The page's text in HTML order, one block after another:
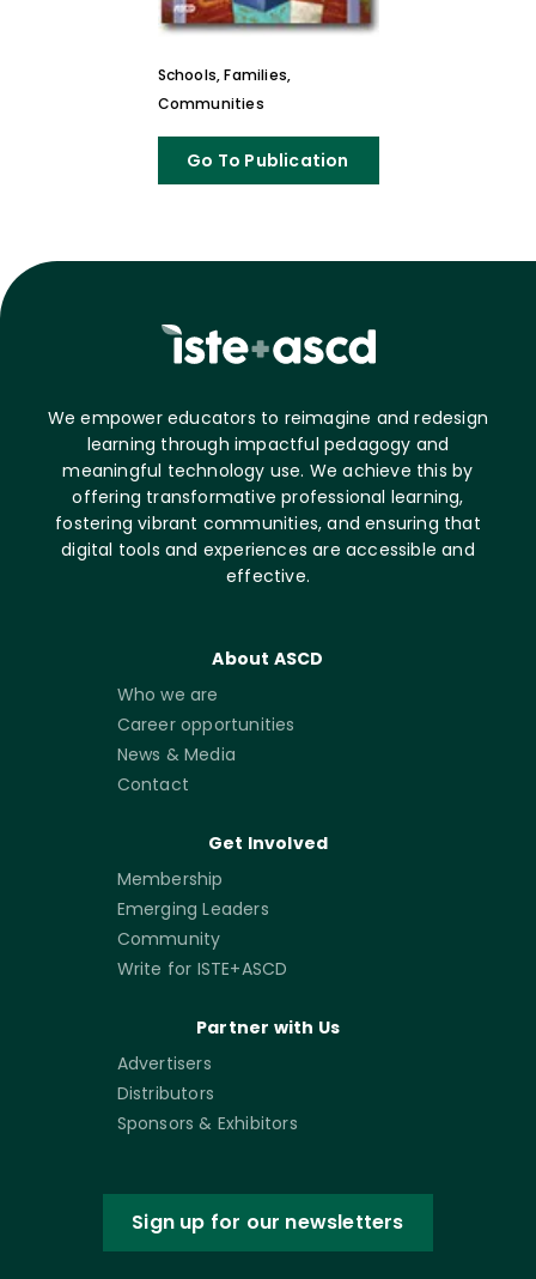
Schools, Families,
Communities
Go To Publication
We empower educators to reimagine and redesign
learning through impactful pedagogy and
meaningful technology use. We achieve this by
offering transformative professional learning,
fostering vibrant communities, and ensuring that
digital tools and experiences are accessible and
effective.
About ASCD
Who we are
Career opportunities
News & Media
Contact
Get Involved
Membership
Emerging Leaders
Community
Write for ISTE+ASCD
Partner with Us
Advertisers
Distributors
Sponsors & Exhibitors
Sign up for our newsletters